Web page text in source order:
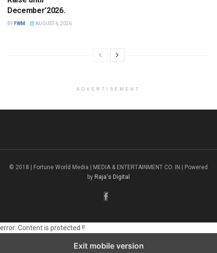
December’2026.
BY FWM AUGUST 6, 2026
ADVERTISEMENT
© 2018 | Fortune World Media | MEDIA & ENTERTAINMENT CO. IN | Powered
by Raja's Digital
error: Content is protected !!
Exit mobile version